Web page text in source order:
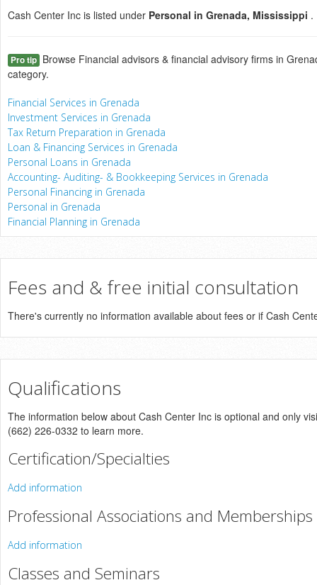
Cash Center Inc is listed under Personal in Grenada, Mississippi .
Pro tip Browse Financial advisors & financial advisory firms in
category.
Financial Services in Grenada
Investment Services in Grenada
Tax Return Preparation in Grenada
Loan & Financing Services in Grenada
Personal Loans in Grenada
Accounting- Auditing- & Bookkeeping Services in Grenada
Personal Financing in Grenada
Personal in Grenada
Financial Planning in Grenada
Fees and & free initial consultation
There's currently no information available about fees or if Cash
Qualifications
The information below about Cash Center Inc is optional and only
(662) 226-0332 to learn more.
Certification/Specialties
Add information
Professional Associations and Memberships
Add information
Classes and Seminars